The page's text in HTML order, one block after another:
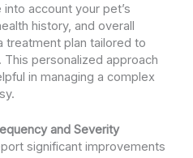
account your pet’s
history, and overall
treatment plan tailored to
personalized approach
in managing a complex
and Severity
significant improvements